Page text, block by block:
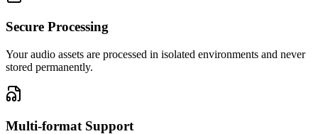
Secure Processing
Your audio assets are processed in isolated environments and never
stored permanently.
Multi-format Support
Alex Rivera
Game Developer